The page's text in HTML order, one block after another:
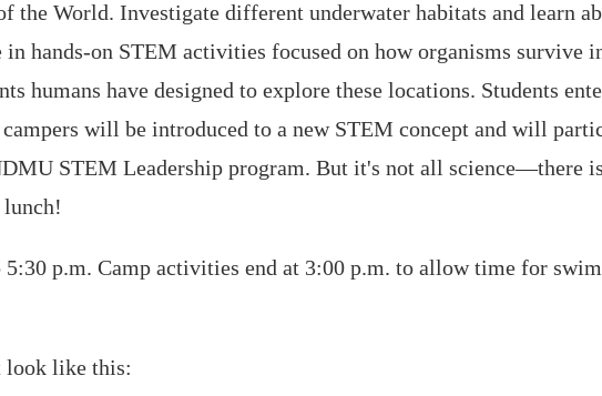
the World. Investigate different underwater habitats and learn
hands-on STEM activities focused on how organisms survive
humans have designed to explore these locations. Students
will be introduced to a new STEM concept and will
STEM Leadership program. But it's not all science—there
p.m. Camp activities end at 3:00 p.m. to allow time for
look like this: